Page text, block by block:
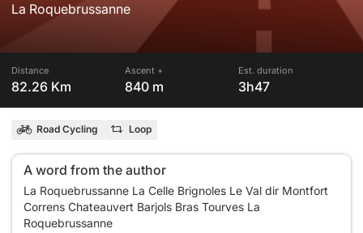
La Roquebrussanne
Distance
82.26 Km
Ascent +
840 m
Est. duration
3h47
Road Cycling Loop
A word from the author
La Roquebrussanne La Celle Brignoles Le Val dir Montfort
Correns Chateauvert Barjols Bras Tourves La